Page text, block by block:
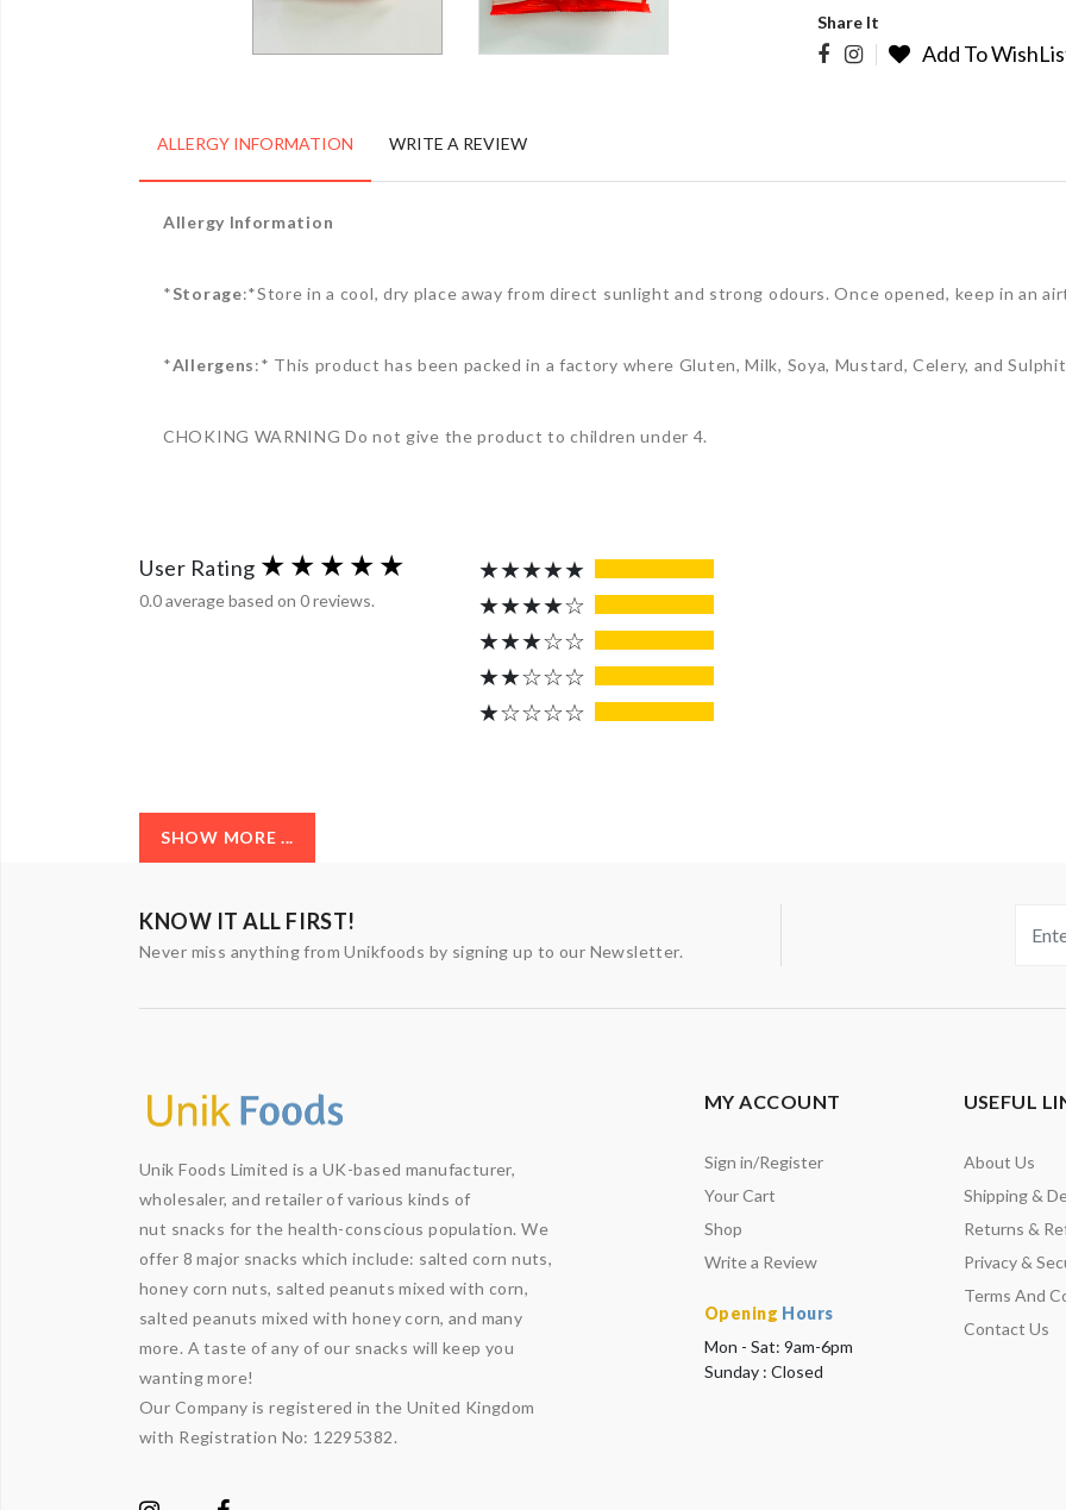
Share It
Add To
ALLERGY INFORMATION WRITE A REVIEW
Allergy Information
*Storage:*Store in a cool, dry place away from direct sunlight and strong odours. Once opened, keep in an
*Allergens:* This product has been packed in a factory where Gluten, Milk, Soya, Mustard, Celery, and
CHOKING WARNING Do not give the product to children under 4.
User Rating
0.0 average based on 0 reviews.
★★★★★
★★★★☆
★★★☆☆
★★☆☆☆
★☆☆☆☆
SHOW MORE ...
KNOW IT ALL FIRST!
Never miss anything from Unikfoods by signing up to our Newsletter.
Unik Foods Limited is a UK-based manufacturer,
wholesaler, and retailer of various kinds of
nut snacks for the health-conscious population. We
offer 8 major snacks which include: salted corn nuts,
honey corn nuts, salted peanuts mixed with corn,
salted peanuts mixed with honey corn, and many
more. A taste of any of our snacks will keep you
wanting more!
Our Company is registered in the United Kingdom
with Registration No: 12295382.
MY ACCOUNT
Sign in/Register
Your Cart
Shop
Write a Review
Opening Hours
Mon - Sat: 9am-6pm
Sunday : Closed
USEFUL
About Us
Shipping &
Returns &
Privacy &
Terms And
Contact Us